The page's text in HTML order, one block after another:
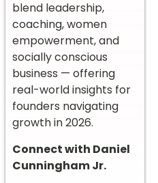
blend leadership,
coaching, women
empowerment, and
socially conscious
business — offering
real-world insights for
founders navigating
growth in 2026.
Connect with Daniel
Cunningham Jr.